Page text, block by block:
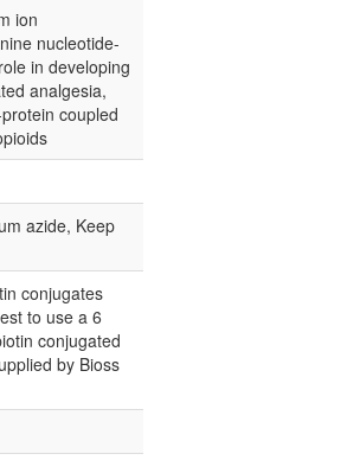
ion
nucleotide-
in developing
analgesia,
coupled
azide, Keep
conjugates
to use a 6
conjugated
by Bioss